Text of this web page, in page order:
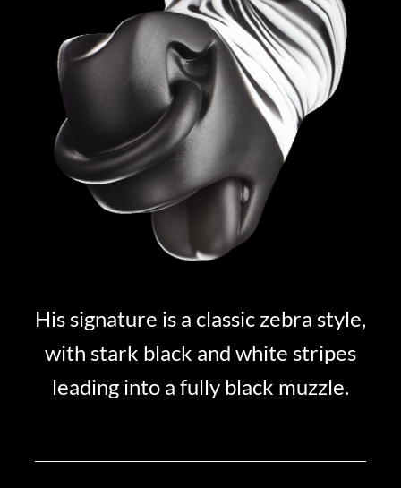
His signature is a classic zebra style,
with stark black and white stripes
leading into a fully black muzzle.